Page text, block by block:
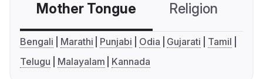
Mother Tongue Religion
Bengali Marathi Punjabi Odia Gujarati
Tamil
Telugu
Malayalam Kannada